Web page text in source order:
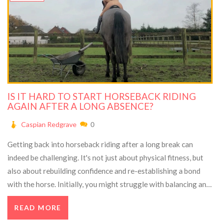
IS IT HARD TO START HORSEBACK RIDING
AGAIN AFTER A LONG ABSENCE?
Caspian Redgrave 0
Getting back into horseback riding after a long break can
indeed be challenging. It's not just about physical fitness, but
also about rebuilding confidence and re-establishing a bond
with the horse. Initially, you might struggle with balancing and
muscle memory. But with patience, consistency, and proper
guidance, you can certainly regain your riding skills.
READ MORE